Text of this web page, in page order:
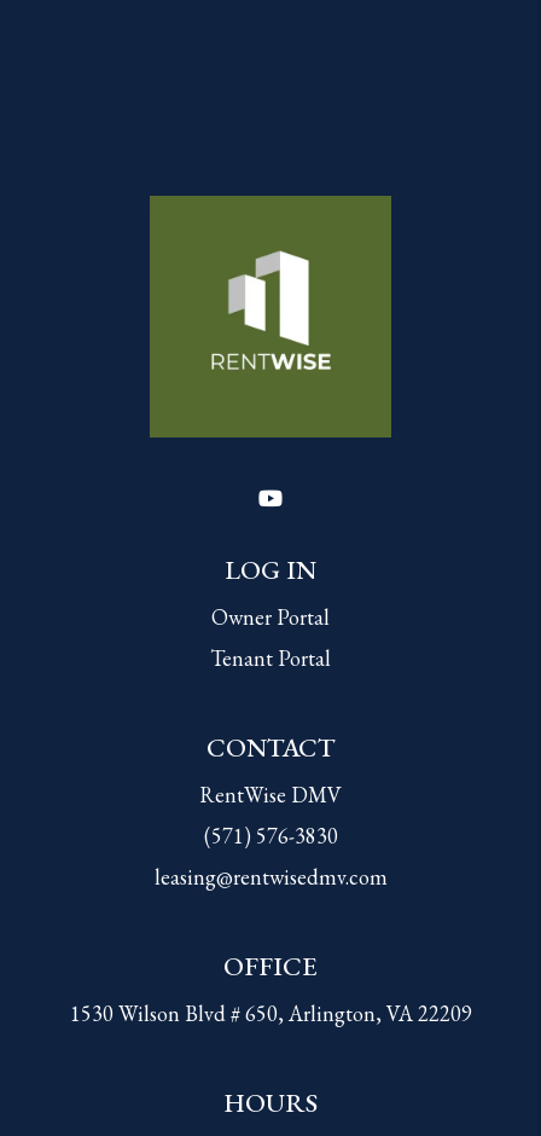
Youtube
LOG IN
Owner Portal
Tenant Portal
CONTACT
RentWise DMV
(571) 576-3830
leasing@rentwisedmv.com
OFFICE
1530 Wilson Blvd # 650, Arlington, VA 22209
HOURS